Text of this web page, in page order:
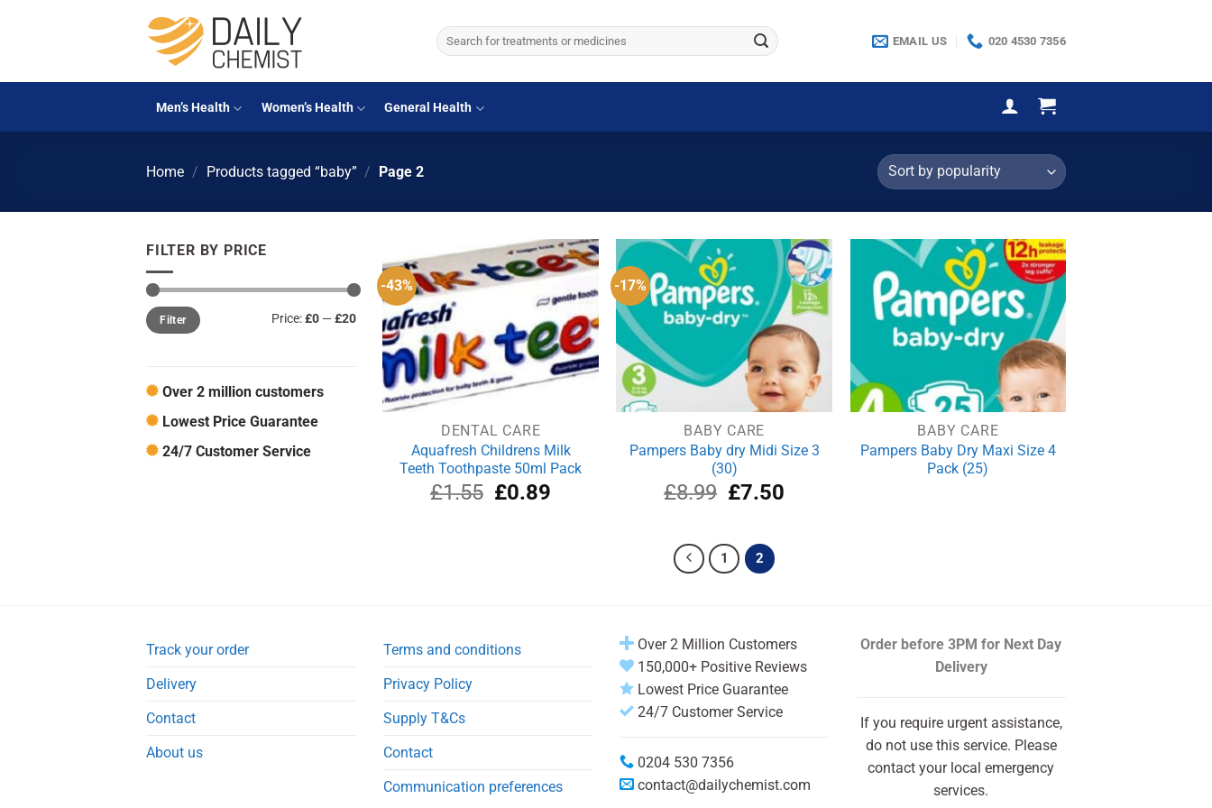
Search
for:
EMAIL US 020 4530 7356
Men’s Health Women’s Health General Health
Home / Products tagged “baby” / Page 2
FILTER BY PRICE
Min
price
Max
priceFilter Price:£0—£20
Over 2 million customers
Lowest Price Guarantee
24/7 Customer Service
-43%
DENTAL CARE
Aquafresh Childrens Milk
Teeth Toothpaste 50ml Pack
£1.55 Original
£0.89
-17%
BABY CARE
Pampers Baby dry Midi Size 3
(30)
£8.99 Original
£8.99.
£7.50
BABY CARE
Pampers Baby Dry Maxi Size 4
Pack (25)
1 2
Track your order
Delivery
Contact
About us
Terms and conditions
Privacy Policy
Supply T&Cs
Contact
Communication preferences
Over 2 Million Customers
150,000+ Positive Reviews
Lowest Price Guarantee
24/7 Customer Service
0204 530 7356
contact@dailychemist.com
Order before 3PM for Next Day
Delivery
If you require urgent assistance,
do not use this service. Please
contact your local emergency
services.